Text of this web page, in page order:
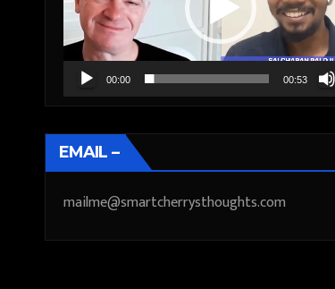
00:00 00:53
EMAIL –
mailme@smartcherrysthoughts.com